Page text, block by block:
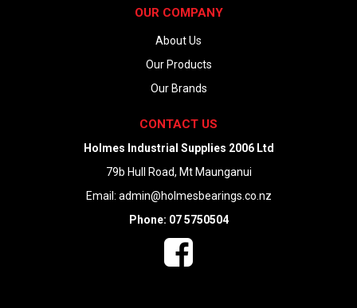
OUR COMPANY
About Us
Our Products
Our Brands
CONTACT US
Holmes Industrial Supplies 2006 Ltd
79b Hull Road, Mt Maunganui
Email: admin@holmesbearings.co.nz
Phone: 07 5750504